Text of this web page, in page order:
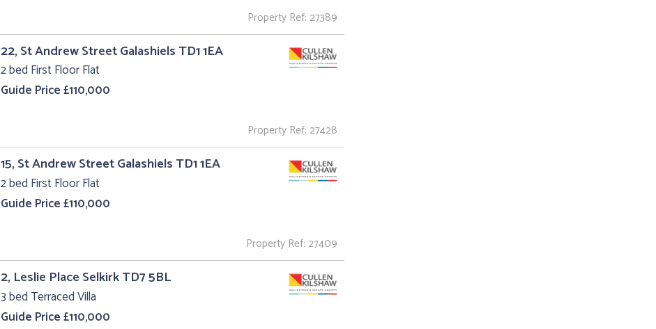
Property Ref: 27389
22, St Andrew Street Galashiels TD1 1EA
2 bed First Floor Flat
Guide Price £110,000
Property Ref: 27428
15, St Andrew Street Galashiels TD1 1EA
2 bed First Floor Flat
Guide Price £110,000
Property Ref: 27409
2, Leslie Place Selkirk TD7 5BL
3 bed Terraced Villa
Guide Price £110,000